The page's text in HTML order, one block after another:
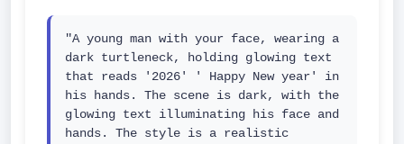
"A young man with your face, wearing a
dark turtleneck, holding glowing text
that reads '2026' ' Happy New year' in
his hands. The scene is dark, with the
glowing text illuminating his face and
hands. The style is a realistic